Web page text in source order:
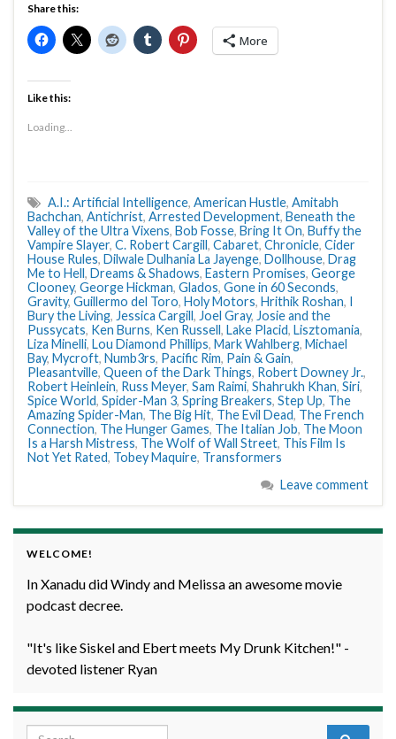
Share this:
More
Like this:
Loading...
A.I.: Artificial Intelligence, American Hustle, Amitabh
Bachchan, Antichrist, Arrested Development, Beneath the
Valley of the Ultra Vixens, Bob Fosse, Bring It On, Buffy the
Vampire Slayer, C. Robert Cargill, Cabaret, Chronicle, Cider
House Rules, Dilwale Dulhania La Jayenge, Dollhouse, Drag
Me to Hell, Dreams & Shadows, Eastern Promises, George
Clooney, George Hickman, Glados, Gone in 60 Seconds,
Gravity, Guillermo del Toro, Holy Motors, Hrithik Roshan, I
Bury the Living, Jessica Cargill, Joel Gray, Josie and the
Pussycats, Ken Burns, Ken Russell, Lake Placid, Lisztomania,
Liza Minelli, Lou Diamond Phillips, Mark Wahlberg, Michael
Bay, Mycroft, Numb3rs, Pacific Rim, Pain & Gain,
Pleasantville, Queen of the Dark Things, Robert Downey Jr.,
Robert Heinlein, Russ Meyer, Sam Raimi, Shahrukh Khan, Siri,
Spice World, Spider-Man 3, Spring Breakers, Step Up, The
Amazing Spider-Man, The Big Hit, The Evil Dead, The French
Connection, The Hunger Games, The Italian Job, The Moon
Is a Harsh Mistress, The Wolf of Wall Street, This Film Is
Not Yet Rated, Tobey Maquire, Transformers
Leave comment
WELCOME!
In Xanadu did Windy and Melissa an awesome movie
podcast decree.
"It's like Siskel and Ebert meets My Drunk Kitchen!" -
devoted listener Ryan
Search for: